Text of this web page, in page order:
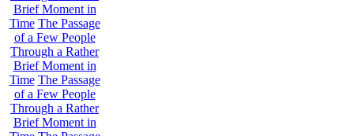
Brief Moment in
Time The Passage
of a Few People
Through a Rather
Brief Moment in
Time The Passage
of a Few People
Through a Rather
Brief Moment in